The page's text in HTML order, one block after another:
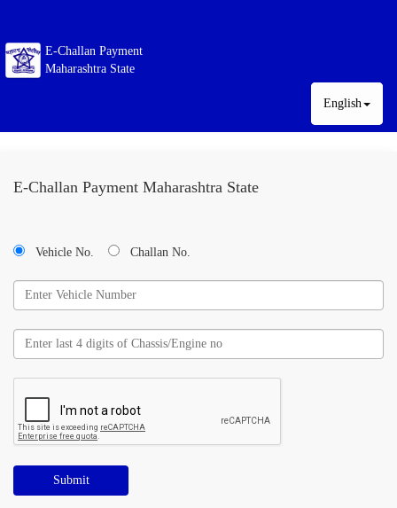
E-Challan Payment
Maharashtra State
English
E-Challan Payment Maharashtra State
Vehicle No. Challan No.
Submit